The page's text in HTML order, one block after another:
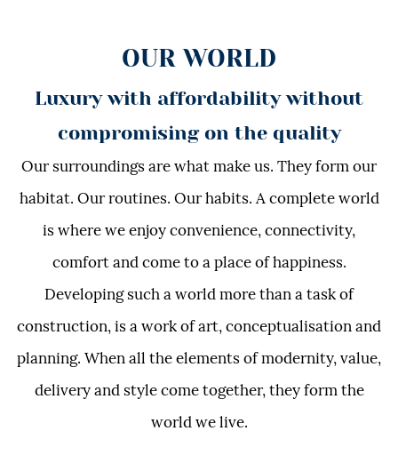
OUR WORLD
Luxury with affordability without
compromising on the quality
Our surroundings are what make us. They form our
habitat. Our routines. Our habits. A complete world
is where we enjoy convenience, connectivity,
comfort and come to a place of happiness.
Developing such a world more than a task of
construction, is a work of art, conceptualisation and
planning. When all the elements of modernity, value,
delivery and style come together, they form the
world we live.